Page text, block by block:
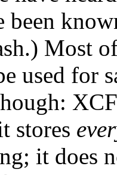
been
Most
used for
stores
it does